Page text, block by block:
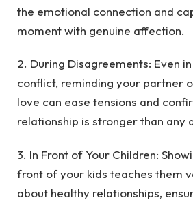
the emotional connection and
moment with genuine affection.
2. During Disagreements: Even
conflict, reminding your partner
love can ease tensions and
relationship is stronger than any
3. In Front of Your Children:
front of your kids teaches them
about healthy relationships,